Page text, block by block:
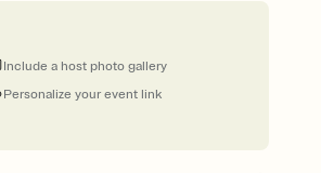
Personalize your event link
Include a host photo gallery